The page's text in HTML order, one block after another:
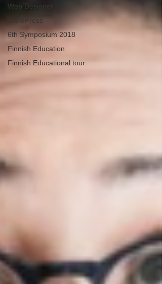
Web Designer
WordPress
6th Symposium 2018
Finnish Education
Finnish Educational tour